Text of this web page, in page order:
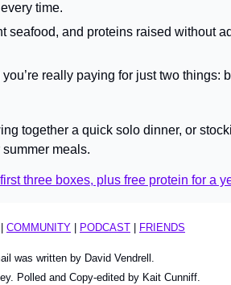
time.
seafood, and proteins raised without
really paying for just two things:
together a quick solo dinner, or
meals.
three boxes, plus free protein for a
COMMUNITY PODCAST FRIENDS
was written by David Vendrell.
Polled and Copy-edited by Kait Cunniff.